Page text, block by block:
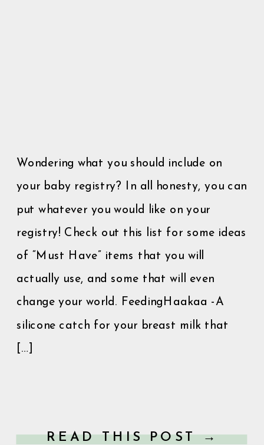
READ THIS POST →
Wondering what you should include on
your baby registry? In all honesty, you can
put whatever you would like on your
registry! Check out this list for some ideas
of “Must Have” items that you will
actually use, and some that will even
change your world. FeedingHaakaa -A
silicone catch for your breast milk that
[…]